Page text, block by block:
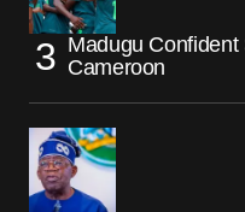
Madugu
Cameroon